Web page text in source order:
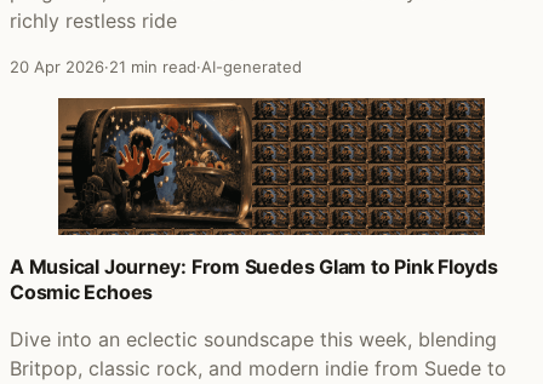
richly restless ride
20 Apr 2026·21 min read·AI-generated
A Musical Journey: From Suedes Glam to Pink Floyds
Cosmic Echoes
Dive into an eclectic soundscape this week, blending
Britpop, classic rock, and modern indie from Suede to